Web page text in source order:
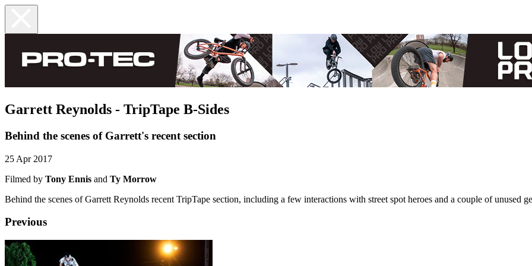
Garrett Reynolds - TripTape B-Sides
Behind the scenes of Garrett's recent section
25 Apr 2017
Filmed by Tony Ennis and Ty Morrow
Behind the scenes of Garrett Reynolds recent TripTape section, including a few interactions with street spot heroes and a couple of unused
Previous